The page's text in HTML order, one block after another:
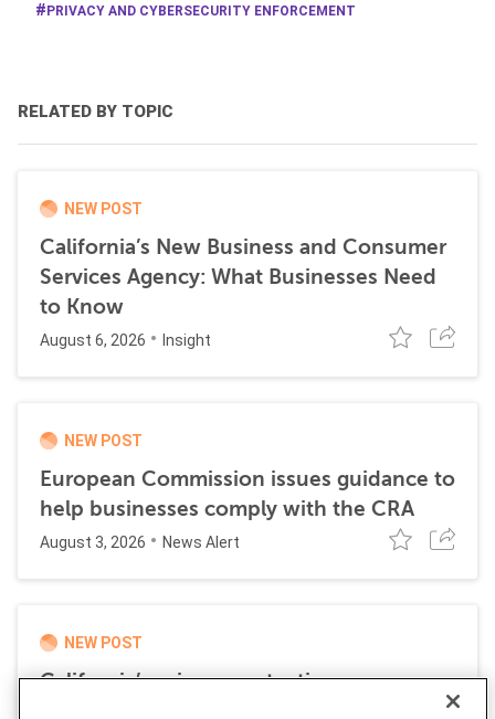
PRIVACY AND CYBERSECURITY ENFORCEMENT
RELATED BY TOPIC
NEW POST
California’s New Business and Consumer
Services Agency: What Businesses Need
to Know
August 6, 2026 Insight
NEW POST
European Commission issues guidance to
help businesses comply with the CRA
August 3, 2026 News Alert
NEW POST
California’s privacy protection agency
launches first sectoral privacy audit of gig